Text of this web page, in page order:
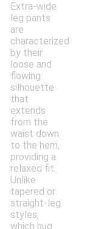
Extra-wide
leg pants
are
characterized
by their
loose and
flowing
silhouette
that
extends
from the
waist down
to the hem,
providing a
relaxed fit.
Unlike
tapered or
straight-leg
styles,
which hug